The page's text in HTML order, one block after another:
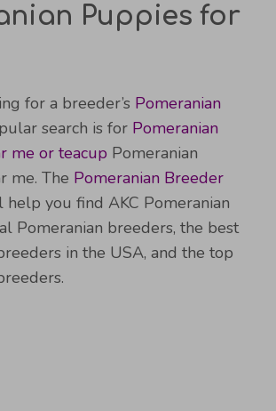
Puppies for
for a breeder’s Pomeranian
search is for Pomeranian
me or teacup Pomeranian
me. The Pomeranian Breeder
you find AKC Pomeranian
Pomeranian breeders, the best
in the USA, and the top